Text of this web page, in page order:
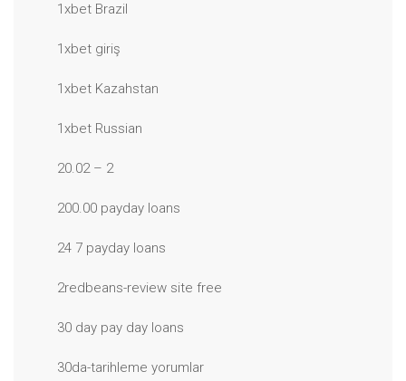
1xbet Brazil
1xbet giriş
1xbet Kazahstan
1xbet Russian
20.02 – 2
200.00 payday loans
24 7 payday loans
2redbeans-review site free
30 day pay day loans
30da-tarihleme yorumlar